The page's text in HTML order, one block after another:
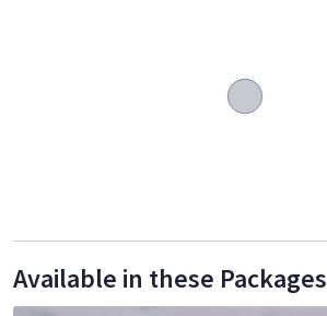
Available in these Packages